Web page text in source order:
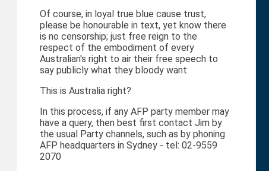
Of course, in loyal true blue cause trust,
please be honourable in text, yet know there
is no censorship; just free reign to the
respect of the embodiment of every
Australian's right to air their free speech to
say publicly what they bloody want.
This is Australia right?
In this process, if any AFP party member may
have a query, then best first contact Jim by
the usual Party channels, such as by phoning
AFP headquarters in Sydney - tel: 02-9559
2070